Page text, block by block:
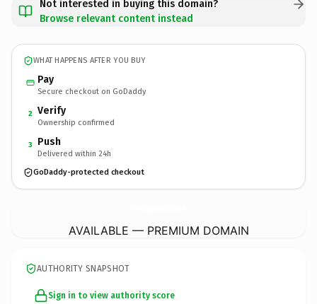
Not interested in buying this domain?
Browse relevant content instead
WHAT HAPPENS AFTER YOU BUY
Pay
Secure checkout on GoDaddy
2 Verify
Ownership confirmed
3 Push
Delivered within 24h
GoDaddy-protected checkout
AVAILABLE — PREMIUM DOMAIN
AUTHORITY SNAPSHOT
Sign in to view authority score